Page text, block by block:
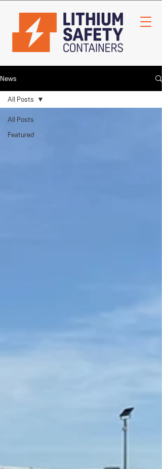
News
All Posts
Featured
All Posts